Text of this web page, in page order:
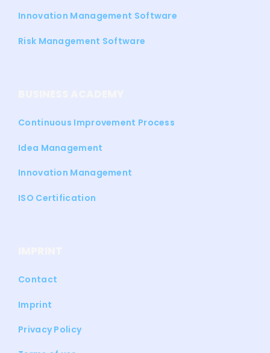
Innovation Management Software
Risk Management Software
Continuous Improvement Process
Idea Management
Innovation Management
ISO Certification
Contact
Imprint
Privacy Policy